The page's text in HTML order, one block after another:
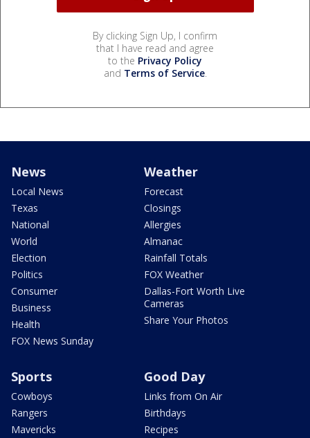
By clicking Sign Up, I confirm
that I have read and agree
to the Privacy Policy
and Terms of Service.
News
Local News
Texas
National
World
Election
Politics
Consumer
Business
Health
FOX News Sunday
Weather
Forecast
Closings
Allergies
Almanac
Rainfall Totals
FOX Weather
Dallas-Fort Worth Live
Cameras
Share Your Photos
Sports
Cowboys
Rangers
Mavericks
Good Day
Links from On Air
Birthdays
Recipes